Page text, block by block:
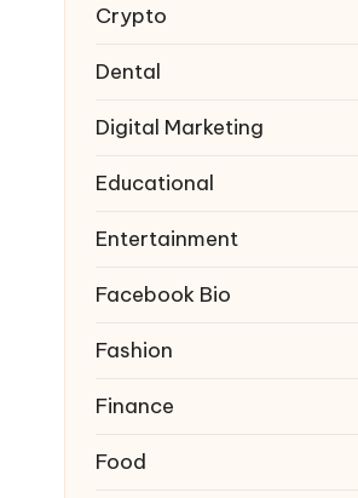
Crypto
Dental
Digital Marketing
Educational
Entertainment
Facebook Bio
Fashion
Finance
Food